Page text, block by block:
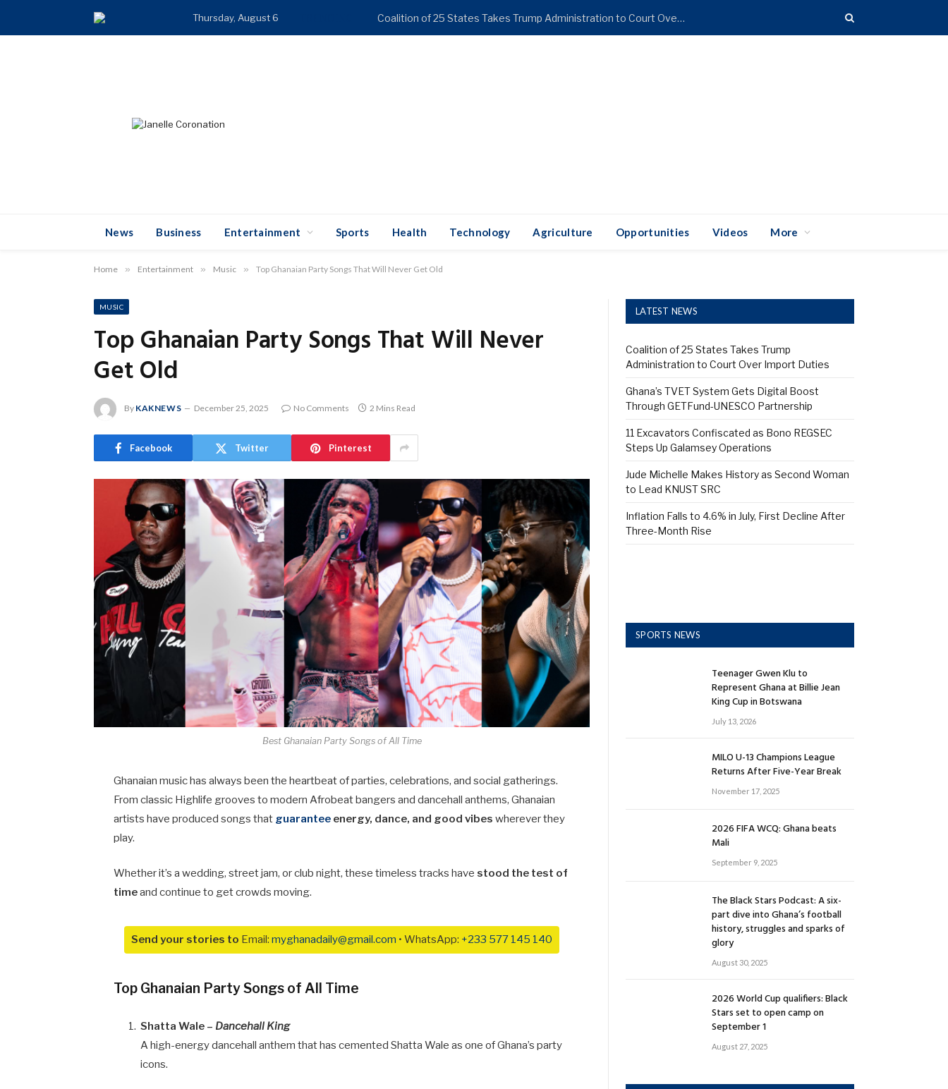
Thursday, August 6 Coalition of 25 States Takes Trump Administration to Court Over Import Duties
News Business Entertainment Sports Health Technology Agriculture Opportunities Videos More
Home » Entertainment » Music » Top Ghanaian Party Songs That Will Never Get Old
MUSIC
Top Ghanaian Party Songs That Will Never
Get Old
By KAKNEWS December 25, 2025 No Comments 2 Mins Read
Facebook Twitter Pinterest
Best Ghanaian Party Songs of All Time
Ghanaian music has always been the heartbeat of parties, celebrations, and social gatherings.
From classic Highlife grooves to modern Afrobeat bangers and dancehall anthems, Ghanaian
artists have produced songs that guaranteeenergy, dance, and good vibes wherever they
play.
Whether it’s a wedding, street jam, or club night, these timeless tracks have stood the test of
timeand continue to get crowds moving.
Send your stories to Email: myghanadaily@gmail.com • WhatsApp: +233 577 145 140
Top Ghanaian Party Songs of All Time
Shatta Wale – Dancehall King
A high-energy dancehall anthem that has cemented Shatta Wale as one of Ghana’s party
icons.
LATEST NEWS
Coalition of 25 States Takes Trump
Administration to Court Over Import Duties
Ghana’s TVET System Gets Digital Boost
Through GETFund-UNESCO Partnership
11 Excavators Confiscated as Bono REGSEC
Steps Up Galamsey Operations
Jude Michelle Makes History as Second Woman
to Lead KNUST SRC
Inflation Falls to 4.6% in July, First Decline After
Three-Month Rise
SPORTS NEWS
Teenager Gwen Klu to
Represent Ghana at Billie Jean
King Cup in Botswana
July 13, 2026
MILO U-13 Champions League
Returns After Five-Year Break
November 17, 2025
2026 FIFA WCQ: Ghana beats
Mali
September 9, 2025
The Black Stars Podcast: A six-
part dive into Ghana’s football
history, struggles and sparks of
glory
August 30, 2025
2026 World Cup qualifiers: Black
Stars set to open camp on
September 1
August 27, 2025